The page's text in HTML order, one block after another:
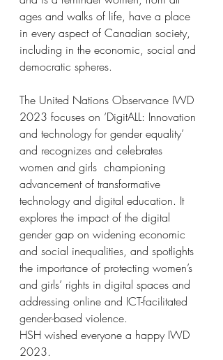
ages and walks of life, have a place
in every aspect of Canadian society,
including in the economic, social and
democratic spheres.
The United Nations Observance IWD
2023 focuses on ‘DigitALL: Innovation
and technology for gender equality’
and recognizes and celebrates
women and girls  championing
advancement of transformative
technology and digital education. It
explores the impact of the digital
gender gap on widening economic
and social inequalities, and spotlights
the importance of protecting women’s
and girls’ rights in digital spaces and
addressing online and ICT-facilitated
gender-based violence.
HSH wished everyone a happy IWD
2023.